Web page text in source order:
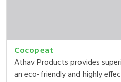
Cocopeat
Athav Products provides
an eco-friendly and highly